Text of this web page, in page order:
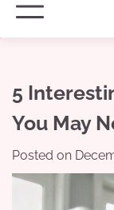
5
You May
Posted on